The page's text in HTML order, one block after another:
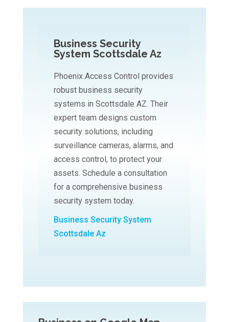
Business Security
System Scottsdale Az
Phoenix Access Control provides
robust business security
systems in Scottsdale AZ. Their
expert team designs custom
security solutions, including
surveillance cameras, alarms, and
access control, to protect your
assets. Schedule a consultation
for a comprehensive business
security system today.
Business Security System
Scottsdale Az